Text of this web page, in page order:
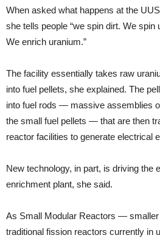
When asked what happens at the
she tells people “we spin dirt. We spin
We enrich uranium.”
The facility essentially takes raw
into fuel pellets, she explained. The
into fuel rods — massive assemblies
the small fuel pellets — that are then
reactor facilities to generate electrical
New technology, in part, is driving the
enrichment plant, she said.
As Small Modular Reactors —
traditional fission reactors currently